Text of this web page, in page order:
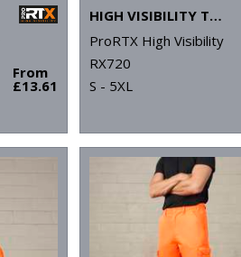
From
£13.61
HIGH VISIBILITY T-SHIRT
ProRTX High Visibility
RX720
S - 5XL